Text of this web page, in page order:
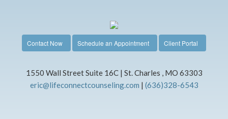
Contact Now Schedule an Appointment Client Portal
1550 Wall Street Suite 16C | St. Charles , MO 63303
eric@lifeconnectcounseling.com | (636)328-6543